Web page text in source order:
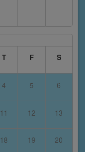
T F S
4 5 6
11 12 13
18 19 20